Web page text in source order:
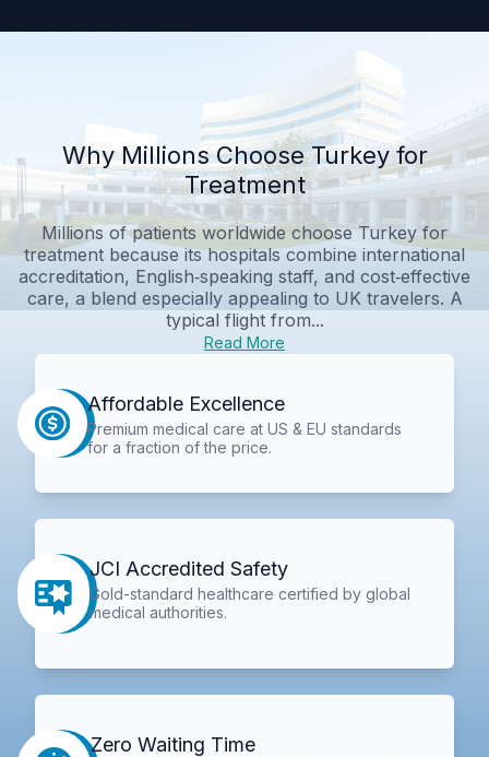
Why Millions Choose Turkey for
Treatment
Millions of patients worldwide choose Turkey for
treatment because its hospitals combine international
accreditation, English‑speaking staff, and cost‑effective
care, a blend especially appealing to UK travelers. A
typical flight from...
Read More
Affordable Excellence
Premium medical care at US & EU standards
for a fraction of the price.
JCI Accredited Safety
Gold-standard healthcare certified by global
medical authorities.
Zero Waiting Time